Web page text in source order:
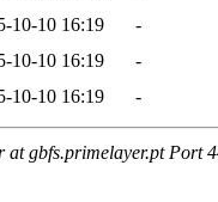
10-10 16:19
-
10-10 16:19
-
10-10 16:19 -
at gbfs.primelayer.pt Port